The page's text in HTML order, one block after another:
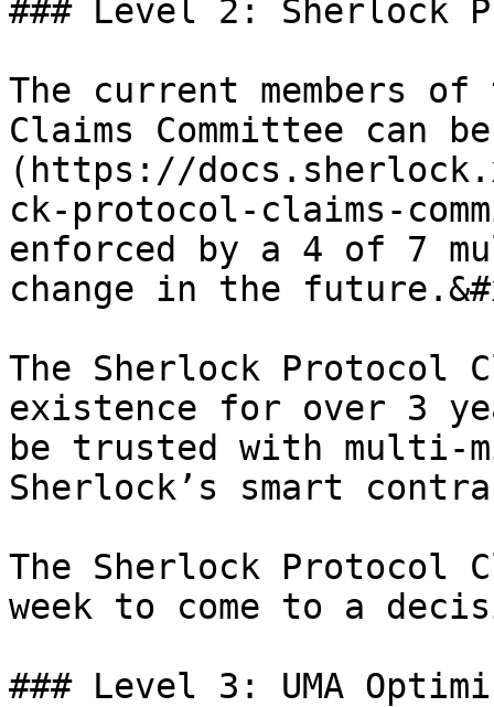
### Level 2: Sherlock
The current members
Claims Committee can
(https://
ck-protocol-claims-
enforced by a 4 of 7
change in the
The Sherlock Protocol
existence for over 3
be trusted with
Sherlock’s smart
The Sherlock Protocol
week to come to a
### Level 3: UMA